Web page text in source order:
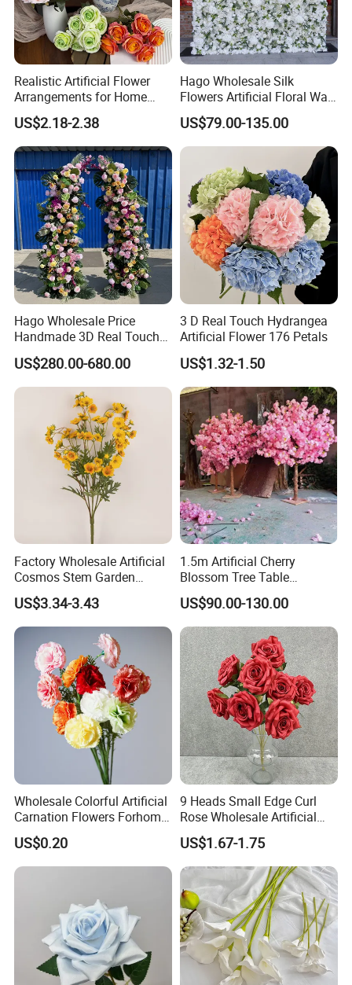
Realistic Artificial Flower
Arrangements for Home
Decor and Events
US$2.18-2.38
Hago Wholesale Silk
Flowers Artificial Floral Wall
Backdrop The Radiance of
Rosy Romance Rose
US$79.00-135.00
Hago Wholesale Price
Handmade 3D Real Touch
Artificial Flowers Nj001
Artificial Flower Arch for
Wedding Stage
US$280.00-680.00
3 D Real Touch Hydrangea
Artificial Flower 176 Petals
US$1.32-1.50
Factory Wholesale Artificial
Cosmos Stem Garden
Wedding Decorative Flowers
Indoor Spring Flowers
US$3.34-3.43
1.5m Artificial Cherry
Blossom Tree Table
Centerpiece for
Wedding/Home Decor
US$90.00-130.00
Wholesale Colorful Artificial
Carnation Flowers Forhome
Wedding Decoration
Premium Artificial Flowers
US$0.20
9 Heads Small Edge Curl
Rose Wholesale Artificial
Flower for Party Decoration
Wedding Decoration
US$1.67-1.75